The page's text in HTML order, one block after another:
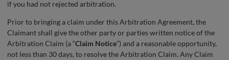
if you had not rejected arbitration.
Prior to bringing a claim under this Arbitration Agreement, the
Claimant shall give the other party or parties written notice of the
Arbitration Claim (a “Claim Notice”) and a reasonable opportunity,
not less than 30 days, to resolve the Arbitration Claim. Any Claim